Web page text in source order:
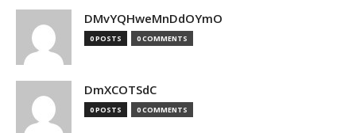
DMvYQHweMnDdOYmO
0 POSTS 0 COMMENTS
DmXCOTSdC
0 POSTS 0 COMMENTS